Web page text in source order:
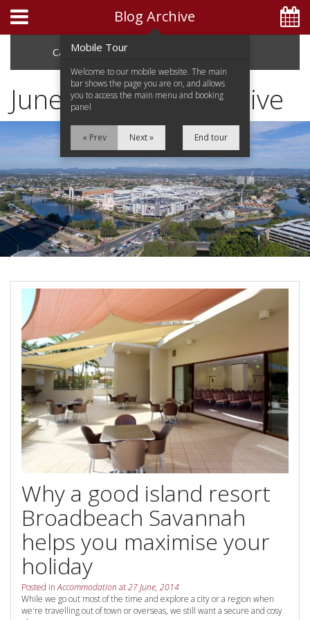
Home
Apartments
Facilities
Attractions
Location
Blog
Contact Us
Book Now
Site Map
View Full Website
Special Offers
GREAT RATES AVAILABLE
BOOK DIRECT & SAVE!
Your next family holiday starts here.
Book Online Now
Blog Archive
Categories
June 2014 Blog Archive
Why a good island resort
Broadbeach Savannah
helps you maximise your
holiday
Posted inAccommodation at27 June, 2014
While we go out most of the time and explore a city or a region when
we're travelling out of town or overseas, we still want a secure and cosy
Mobile Tour
Welcome to our mobile website. The main
bar shows the page you are on, and allows
you to access the main menu and booking
panel
« Prev Next » End tour